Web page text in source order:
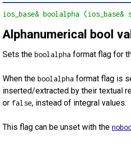
ios_base& boolalpha
Alphanumerical bool
Sets the boolalpha format flag for
When the boolalpha format flag is
inserted/extracted by their textual
or false, instead of integral values.
This flag can be unset with the